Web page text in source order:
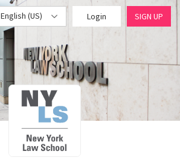
English (US) Login SIGN UP